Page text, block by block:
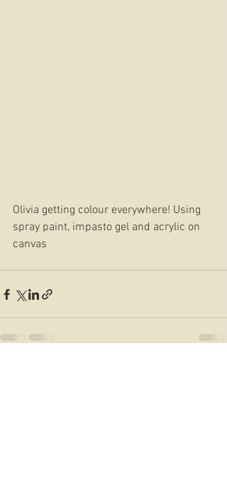
Olivia getting colour everywhere! Using
spray paint, impasto gel and acrylic on
canvas